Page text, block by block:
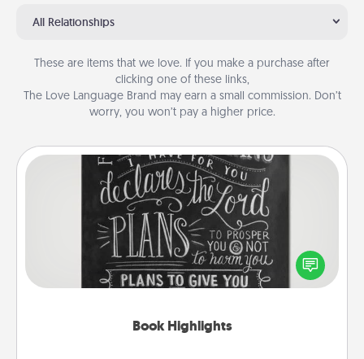
All Relationships
These are items that we love. If you make a purchase after
clicking one of these links,
The Love Language Brand may earn a small commission. Don’t
worry, you won’t pay a higher price.
Book Highlights
Book Highlights
Are you crafty or creative? Sometimes people
highlight words or phrases in books that speak
meaningfully to them. To give a fun gift, find some